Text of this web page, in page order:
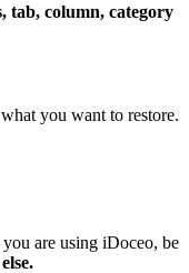
tab, column, category
you want to restore.
are using iDoceo, be